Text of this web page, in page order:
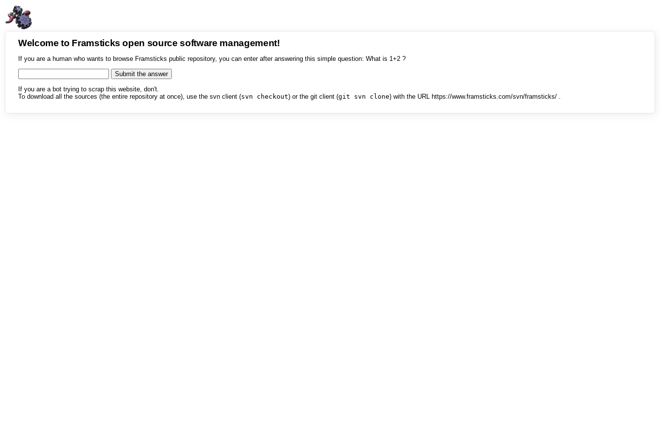
Welcome to Framsticks open source software management!
If you are a human who wants to browse Framsticks public repository, you can enter after answering this simple question: What is 1+2 ?
If you are a bot trying to scrap this website, don't.
To download all the sources (the entire repository at once), use the svn client (svn checkout) or the git client (git svn clone) with the URL https://www.framsticks.com/svn/framsticks/ .